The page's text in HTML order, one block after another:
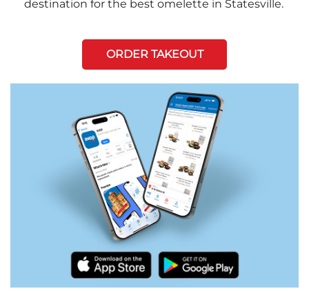
destination for the best omelette in Statesville.
ORDER TAKEOUT